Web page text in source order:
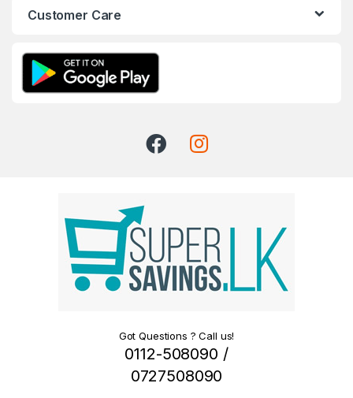
Customer Care
Got Questions ? Call us!
0112-508090 /
0727508090